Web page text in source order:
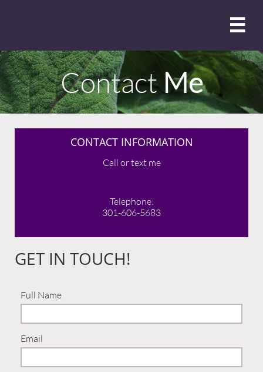

Contact Me
CONTACT INFORMATION
Call or text me
Telephone:
301-606-5683
GET IN TOUCH!
Full Name
Email